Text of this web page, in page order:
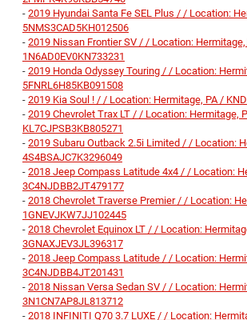
- 2019 Hyundai Santa Fe SEL Plus / / Location:
5NMS3CAD5KH012506
- 2019 Nissan Frontier SV / / Location: Hermitage,
1N6AD0EV0KN733231
- 2019 Honda Odyssey Touring / / Location:
5FNRL6H85KB091508
- 2019 Kia Soul ! / / Location: Hermitage, PA /
- 2019 Chevrolet Trax LT / / Location: Hermitage,
KL7CJPSB3KB805271
- 2019 Subaru Outback 2.5i Limited / / Location:
4S4BSAJC7K3296049
- 2018 Jeep Compass Latitude 4x4 / / Location:
3C4NJDBB2JT479177
- 2018 Chevrolet Traverse Premier / / Location:
1GNEVJKW7JJ102445
- 2018 Chevrolet Equinox LT / / Location:
3GNAXJEV3JL396317
- 2018 Jeep Compass Latitude / / Location:
3C4NJDBB4JT201431
- 2018 Nissan Versa Sedan SV / / Location:
3N1CN7AP8JL813712
- 2018 INFINITI Q70 3.7 LUXE / / Location: